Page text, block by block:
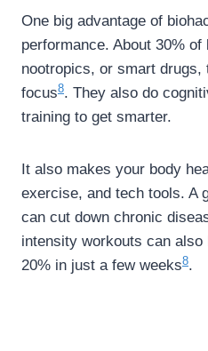
One big advantage of
performance. About 30%
nootropics, or smart drugs,
focus8. They also do
training to get smarter.
It also makes your body
exercise, and tech tools. A
can cut down chronic
intensity workouts can
20% in just a few weeks8.